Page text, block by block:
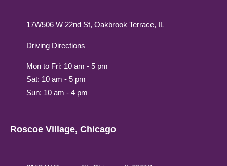
17W506 W 22nd St, Oakbrook Terrace, IL
Driving Directions
Mon to Fri: 10 am - 5 pm
Sat: 10 am - 5 pm
Sun: 10 am - 4 pm
Roscoe Village, Chicago